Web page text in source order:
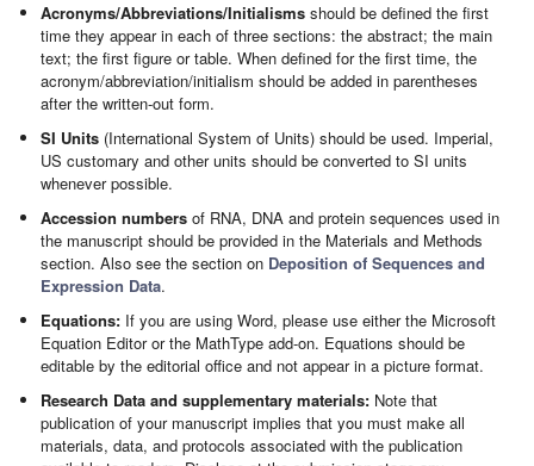
Acronyms/Abbreviations/Initialisms should be defined the first
time they appear in each of three sections: the abstract; the main
text; the first figure or table. When defined for the first time, the
acronym/abbreviation/initialism should be added in parentheses
after the written-out form.
SI Units (International System of Units) should be used. Imperial,
US customary and other units should be converted to SI units
whenever possible.
Accession numbers of RNA, DNA and protein sequences used in
the manuscript should be provided in the Materials and Methods
section. Also see the section on Deposition of Sequences and
Expression Data.
Equations: If you are using Word, please use either the Microsoft
Equation Editor or the MathType add-on. Equations should be
editable by the editorial office and not appear in a picture format.
Research Data and supplementary materials: Note that
publication of your manuscript implies that you must make all
materials, data, and protocols associated with the publication